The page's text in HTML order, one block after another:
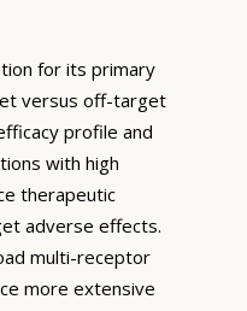
for its primary
versus off-target
profile and
with high
therapeutic
adverse effects.
multi-receptor
more extensive